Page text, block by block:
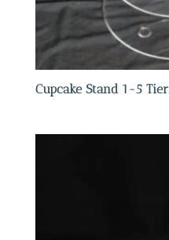
Cupcake Stand 1-5 Tier